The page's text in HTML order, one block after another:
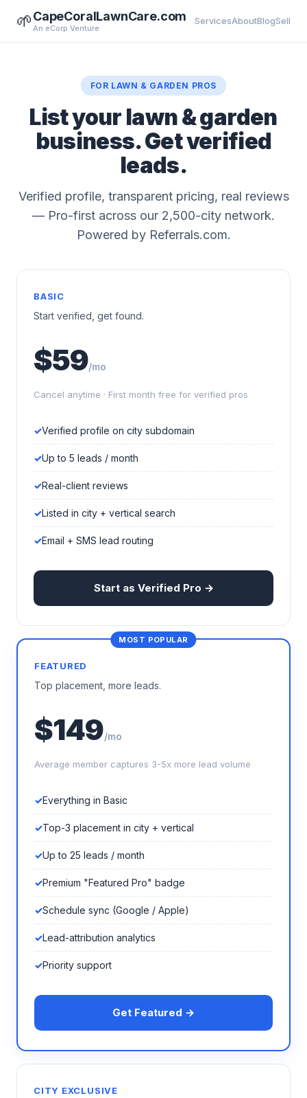
🌱CapeCoralLawnCare.com
An eCorp Venture
ServicesAboutBlogSell
FOR LAWN & GARDEN PROS
List your lawn & garden
business. Get verified
leads.
Verified profile, transparent pricing, real reviews
— Pro-first across our 2,500-city network.
Powered by Referrals.com.
BASIC
Start verified, get found.
$59/mo
Cancel anytime · First month free for verified pros
Verified profile on city subdomain
Up to 5 leads / month
Real-client reviews
Listed in city + vertical search
Email + SMS lead routing
Start as Verified Pro →
FEATURED
Top placement, more leads.
$149/mo
Average member captures 3-5x more lead volume
Everything in Basic
Top-3 placement in city + vertical
Up to 25 leads / month
Premium "Featured Pro" badge
Schedule sync (Google / Apple)
Lead-attribution analytics
Priority support
Get Featured →
CITY EXCLUSIVE